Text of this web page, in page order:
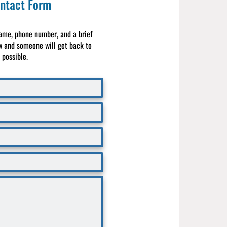
Form
phone number, and a brief
and someone will get back to
possible.​​